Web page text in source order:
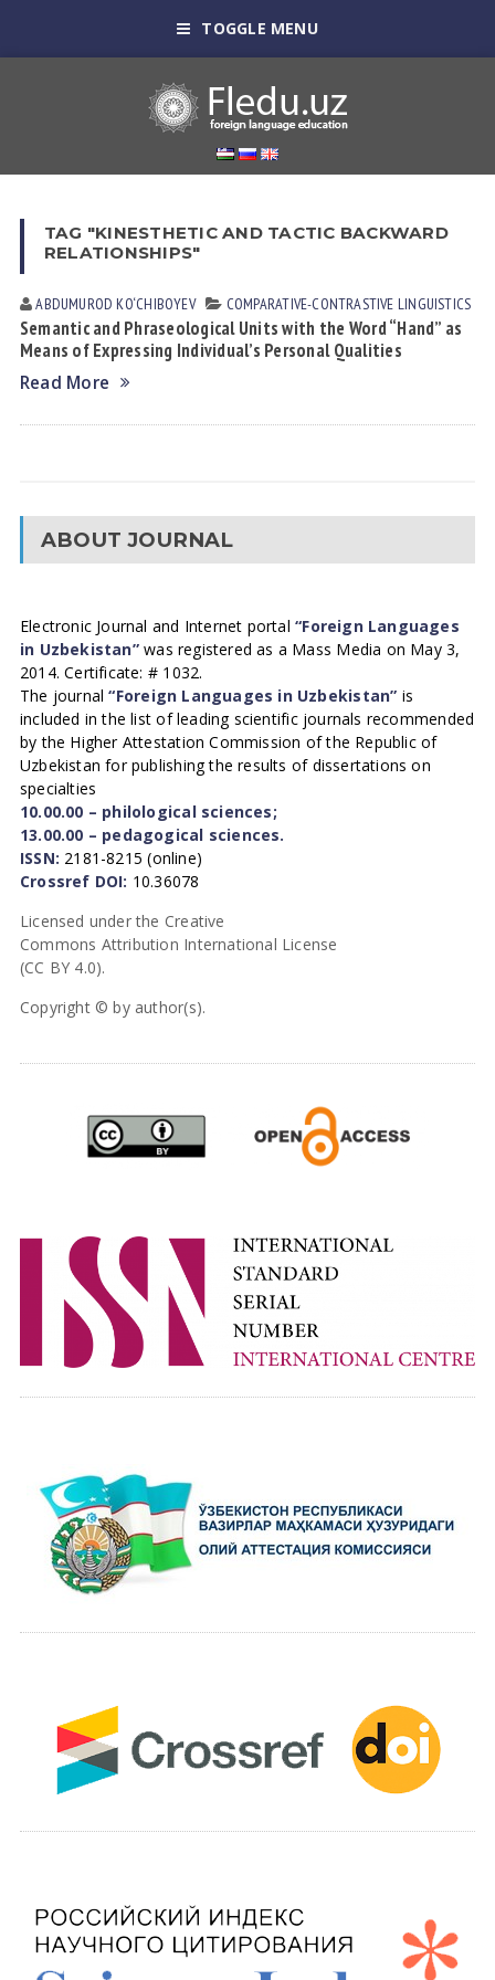
TOGGLE MENU
TAG "KINESTHETIC AND TACTIC BACKWARD
RELATIONSHIPS"
ABDUMUROD KO‘CHIBOYEV СОMPARATIVE-СONTRASTIVE LINGUISTICS
Semantic and Phraseological Units with the Word “Hand” as
Means of Expressing Individual’s Personal Qualities
Read More
ABOUT JOURNAL
Electronic Journal and Internet portal“Foreign Languages
in Uzbekistan”was registered as a Mass Media on May 3,
2014. Certificate: # 1032.
The journal“Foreign Languages in Uzbekistan” is
included in the list of leading scientific journals recommended
by the Higher Attestation Commission of the Republic of
Uzbekistan for publishing the results of dissertations on
specialties
10.00.00 – philological sciences;
13.00.00 – pedagogical sciences.
ISSN: 2181-8215 (online)
Crossref DOI: 10.36078
Licensed under the Creative
Commons Attribution International License
(CC BY 4.0).
Copyright © by author(s).